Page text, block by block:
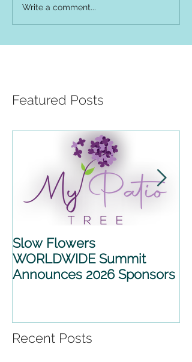
Write a comment...
Featured Posts
Slow Flowers
WORLDWIDE Summit
Announces 2026 Sponsors
Recent Posts